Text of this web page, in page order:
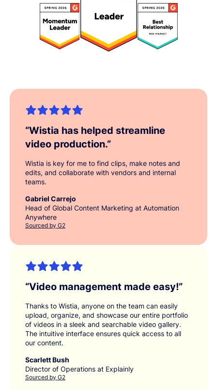
“Wistia has helped streamline
video production.”
Wistia is key for me to find clips, make notes and
edits, and collaborate with vendors and internal
teams.
Gabriel Carrejo
Head of Global Content Marketing at Automation
Anywhere
Sourced by G2
“Video management made easy!”
Thanks to Wistia, anyone on the team can easily
upload, organize, and showcase our entire portfolio
of videos in a sleek and searchable video gallery.
The intuitive interface ensures quick access to all
our content.
Scarlett Bush
Director of Operations at Explainly
Sourced by G2